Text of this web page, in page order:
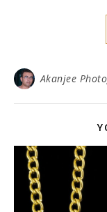
Akanjee